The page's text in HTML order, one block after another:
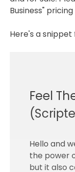
Business"
Here's a
Feel
Hello and
the power
but it also